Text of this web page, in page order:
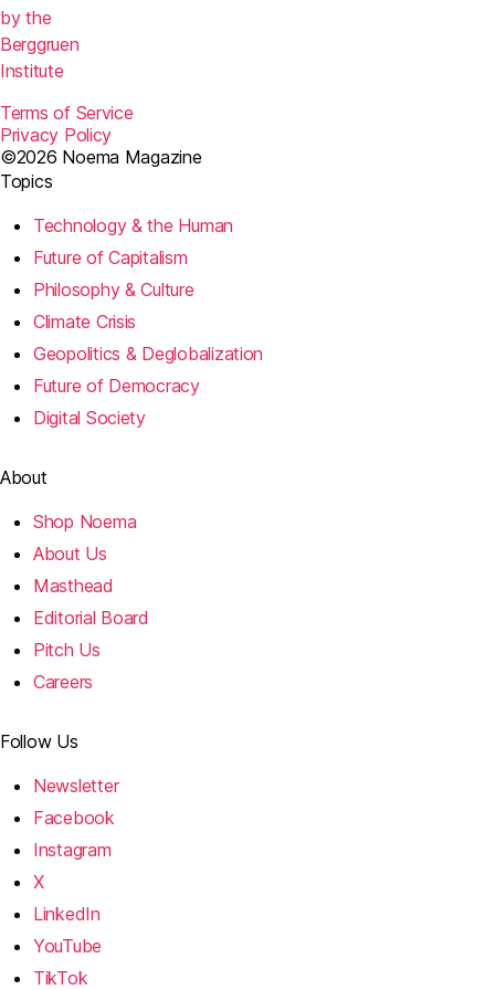
by the
Berggruen
Institute
Terms of Service
Privacy Policy
©2026 Noema Magazine
Topics
Technology & the Human
Future of Capitalism
Philosophy & Culture
Climate Crisis
Geopolitics & Deglobalization
Future of Democracy
Digital Society
About
Shop Noema
About Us
Masthead
Editorial Board
Pitch Us
Careers
Follow Us
Newsletter
Facebook
Instagram
X
LinkedIn
YouTube
TikTok